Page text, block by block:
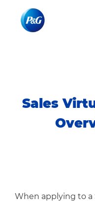
Sales
When applying to a